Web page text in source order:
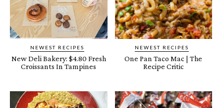
NEWEST RECIPES
New Deli Bakery: $4.80 Fresh
Croissants In Tampines
NEWEST RECIPES
One Pan Taco Mac | The
Recipe Critic